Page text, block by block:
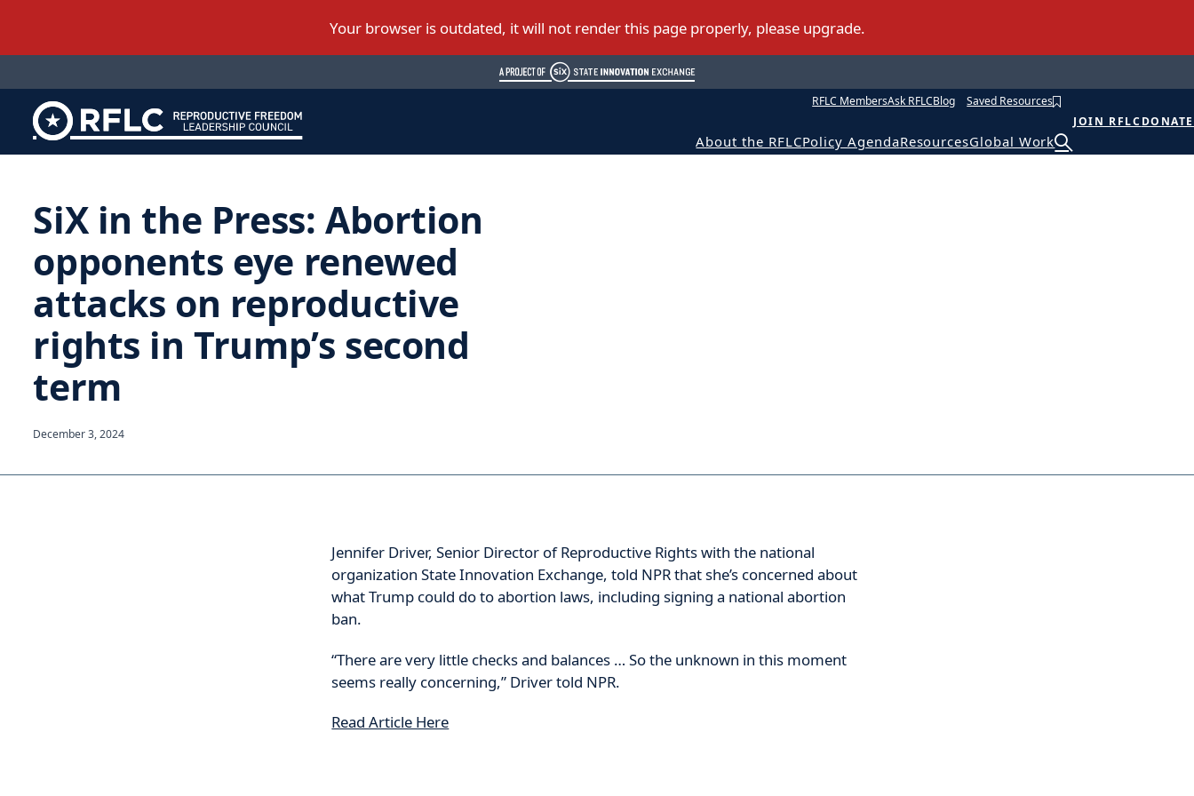
RFLC MembersAsk RFLCBlog Saved Resources
About the RFLCPolicy AgendaResourcesGlobal Work
JOIN RFLC DONATE
SiX in the Press: Abortion
opponents eye renewed
attacks on reproductive
rights in Trump’s second
term
December 3, 2024
Jennifer Driver, Senior Director of Reproductive Rights with the national
organization State Innovation Exchange, told NPR that she’s concerned about
what Trump could do to abortion laws, including signing a national abortion
ban.
“There are very little checks and balances … So the unknown in this moment
seems really concerning,” Driver told NPR.
Read Article Here